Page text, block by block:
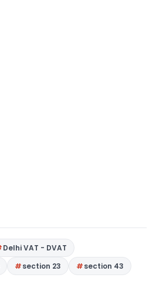
Delhi VAT - DVAT
section 23
section 43